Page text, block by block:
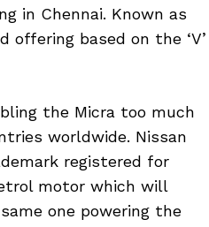
in Chennai. Known as
based on the ‘V’
the Micra too much
worldwide. Nissan
registered for
motor which will
one powering the